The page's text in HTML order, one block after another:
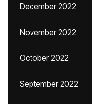
December 2022
November 2022
October 2022
September 2022